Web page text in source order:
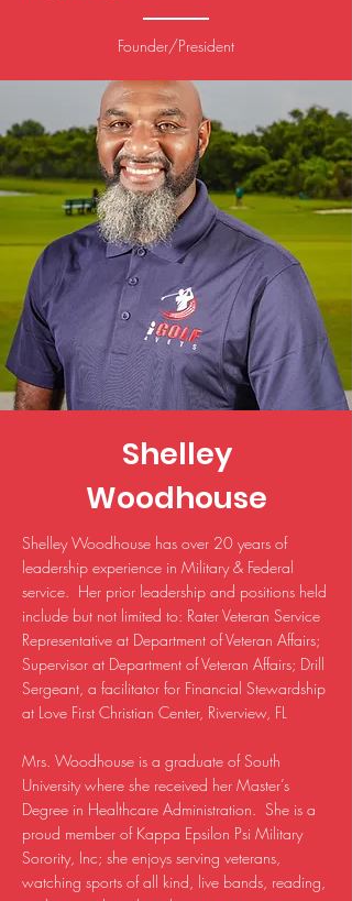
Founder/President
Shelley
Woodhouse
Shelley Woodhouse has over 20 years of
leadership experience in Military & Federal
service. Her prior leadership and positions held
include but not limited to: Rater Veteran Service
Representative at Department of Veteran Affairs;
Supervisor at Department of Veteran Affairs; Drill
Sergeant, a facilitator for Financial Stewardship
at Love First Christian Center, Riverview, FL
Mrs. Woodhouse is a graduate of South
University where she received her Master’s
Degree in Healthcare Administration. She is a
proud member of Kappa Epsilon Psi Military
Sorority, Inc; she enjoys serving veterans,
watching sports of all kind, live bands, reading,